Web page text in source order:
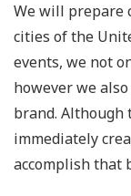
We will prepare
cities of the
events, we not
however we
brand. Although
immediately
accomplish that